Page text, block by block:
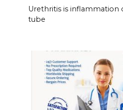
Urethritis is inflammation
tube